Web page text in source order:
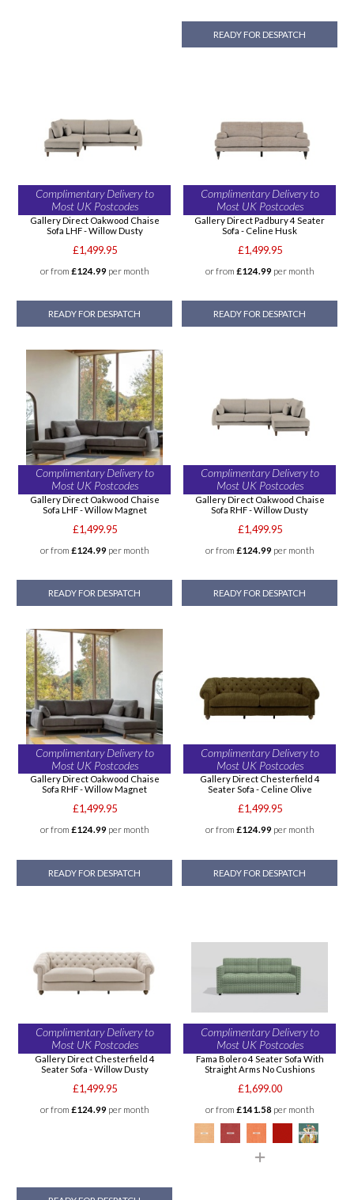
READY FOR DESPATCH
Complimentary Delivery to
Most UK Postcodes
Gallery Direct Oakwood Chaise
Sofa LHF - Willow Dusty
£1,499.95
or from £124.99per month
READY FOR DESPATCH
Complimentary Delivery to
Most UK Postcodes
Gallery Direct Padbury 4 Seater
Sofa - Celine Husk
£1,499.95
or from £124.99per month
READY FOR DESPATCH
Complimentary Delivery to
Most UK Postcodes
Gallery Direct Oakwood Chaise
Sofa LHF - Willow Magnet
£1,499.95
or from £124.99per month
READY FOR DESPATCH
Complimentary Delivery to
Most UK Postcodes
Gallery Direct Oakwood Chaise
Sofa RHF - Willow Dusty
£1,499.95
or from £124.99per month
READY FOR DESPATCH
Complimentary Delivery to
Most UK Postcodes
Gallery Direct Oakwood Chaise
Sofa RHF - Willow Magnet
£1,499.95
or from £124.99per month
READY FOR DESPATCH
Complimentary Delivery to
Most UK Postcodes
Gallery Direct Chesterfield 4
Seater Sofa - Celine Olive
£1,499.95
or from £124.99per month
READY FOR DESPATCH
Complimentary Delivery to
Most UK Postcodes
Gallery Direct Chesterfield 4
Seater Sofa - Willow Dusty
£1,499.95
or from £124.99per month
Complimentary Delivery to
Most UK Postcodes
Fama Bolero 4 Seater Sofa With
Straight Arms No Cushions
£1,699.00
or from £141.58per month